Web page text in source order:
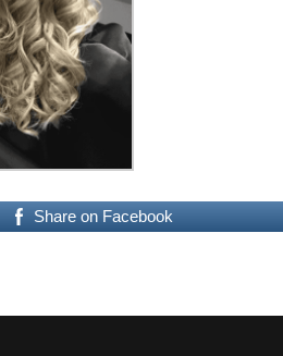
Share on Facebook